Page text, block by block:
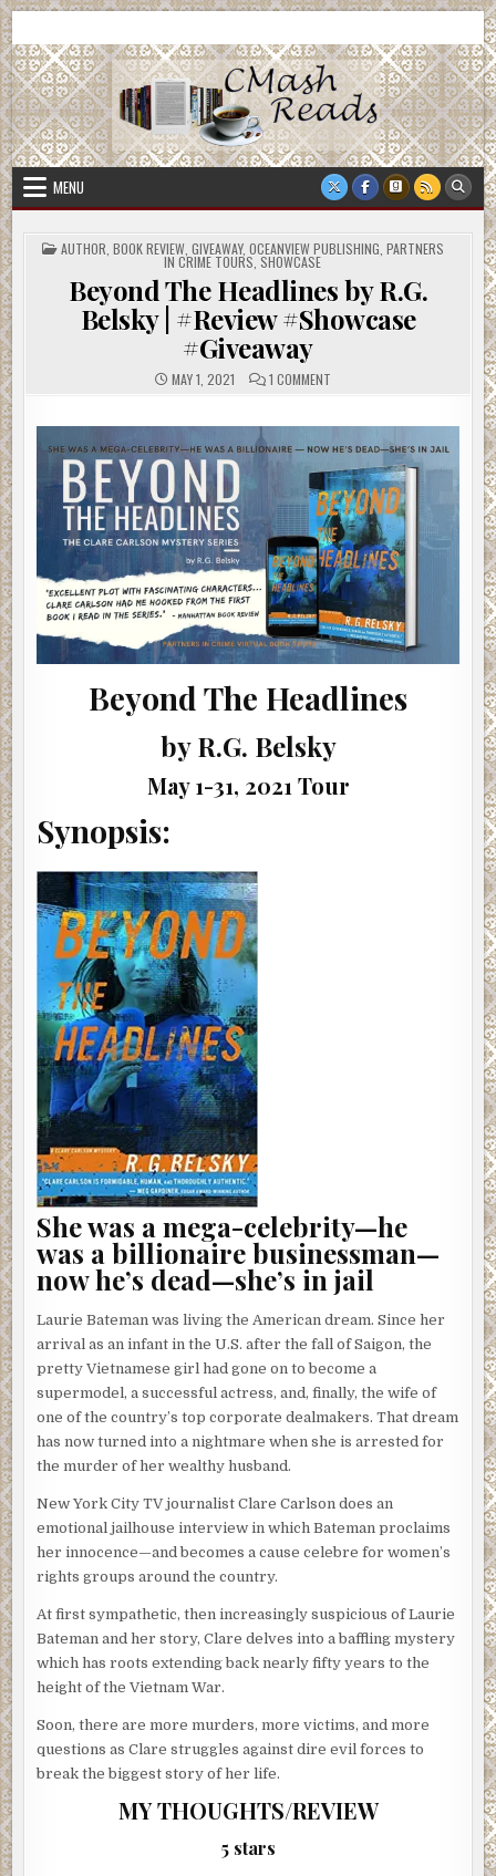
Skip
to
content
CMash Reads
MENU
POSTED
IN
AUTHOR BOOK REVIEW, GIVEAWAY, OCEANVIEW PUBLISHING PARTNERS
IN CRIME TOURS SHOWCASE
Beyond The Headlines by R.G.
Belsky | #Review #Showcase
#Giveaway
MAY 1, 2021 1 COMMENTON
BY
R.G.
BELSKY
|
#REVIEW
#SHOWCASE
#GIVEAWAY
Beyond The Headlines
by R.G. Belsky
May 1-31, 2021 Tour
Synopsis:
She was a mega-celebrity—he
was a billionaire businessman—
now he’s dead—she’s in jail
Laurie Bateman was living the American dream. Since her
arrival as an infant in the U.S. after the fall of Saigon, the
pretty Vietnamese girl had gone on to become a
supermodel, a successful actress, and, finally, the wife of
one of the country’s top corporate dealmakers. That dream
has now turned into a nightmare when she is arrested for
the murder of her wealthy husband.
New York City TV journalist Clare Carlson does an
emotional jailhouse interview in which Bateman proclaims
her innocence—and becomes a cause celebre for women’s
rights groups around the country.
At first sympathetic, then increasingly suspicious of Laurie
Bateman and her story, Clare delves into a baffling mystery
which has roots extending back nearly fifty years to the
height of the Vietnam War.
Soon, there are more murders, more victims, and more
questions as Clare struggles against dire evil forces to
break the biggest story of her life.
MY THOUGHTS/REVIEW
5 stars